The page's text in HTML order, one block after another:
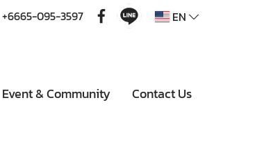
+6665-095-3597 EN
Event & Community Contact Us